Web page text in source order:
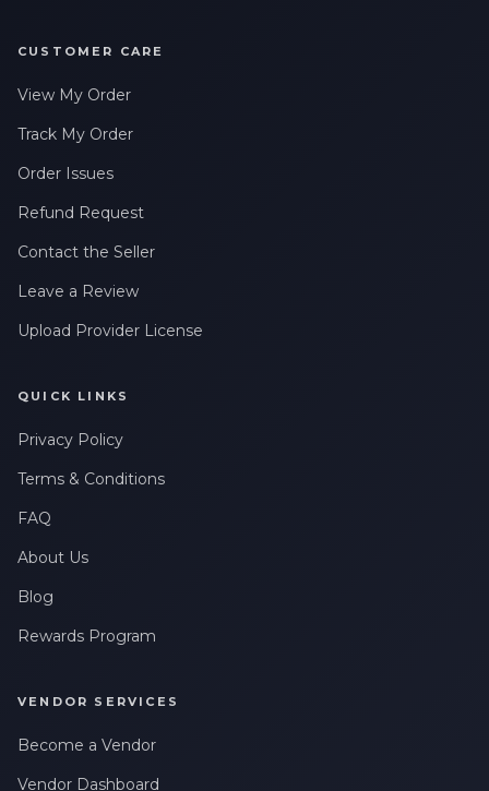
CUSTOMER CARE
View My Order
Track My Order
Order Issues
Refund Request
Contact the Seller
Leave a Review
Upload Provider License
QUICK LINKS
Privacy Policy
Terms & Conditions
FAQ
About Us
Blog
Rewards Program
VENDOR SERVICES
Become a Vendor
Vendor Dashboard